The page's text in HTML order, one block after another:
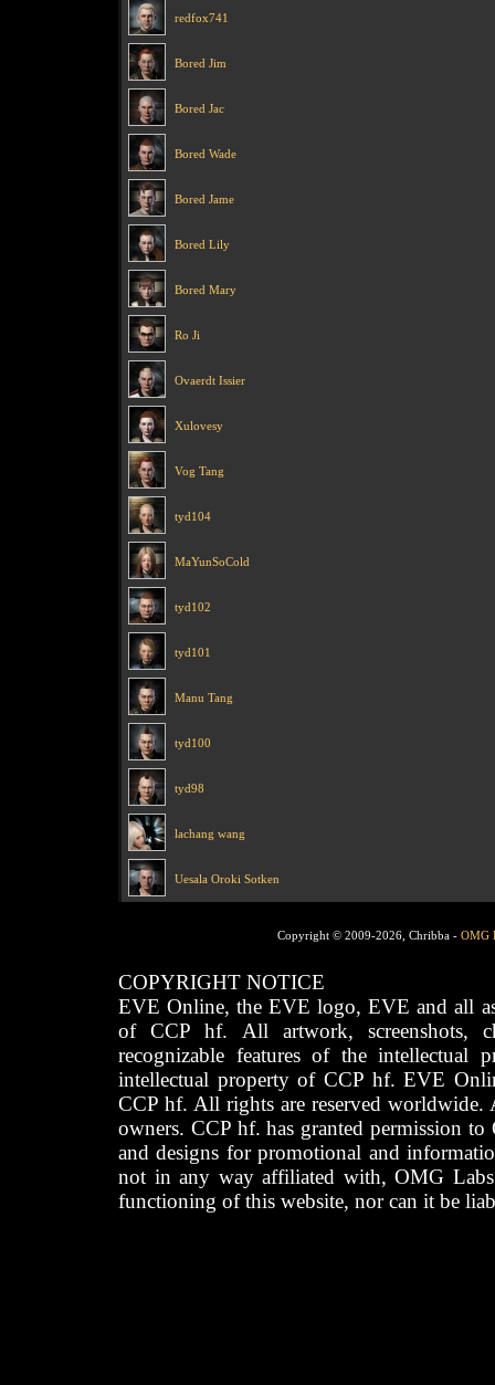
redfox741
Bored Jim
Bored Jac
Bored Wade
Bored Jame
Bored Lily
Bored Mary
Ro Ji
Ovaerdt Issier
Xulovesy
Vog Tang
tyd104
MaYunSoCold
tyd102
tyd101
Manu Tang
tyd100
tyd98
lachang wang
Uesala Oroki Sotken
Copyright © 2009-2026, Chribba - OMG
COPYRIGHT NOTICE
EVE Online, the EVE logo, EVE and all
of CCP hf. All artwork, screenshots,
recognizable features of the intellectual
intellectual property of CCP hf. EVE
CCP hf. All rights are reserved worldwide.
owners. CCP hf. has granted permission
and designs for promotional and
not in any way affiliated with, OMG
functioning of this website, nor can it be